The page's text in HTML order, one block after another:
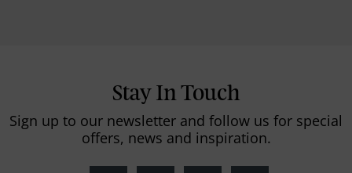
Stay In Touch
Sign up to our newsletter and follow us for special
offers, news and inspiration.